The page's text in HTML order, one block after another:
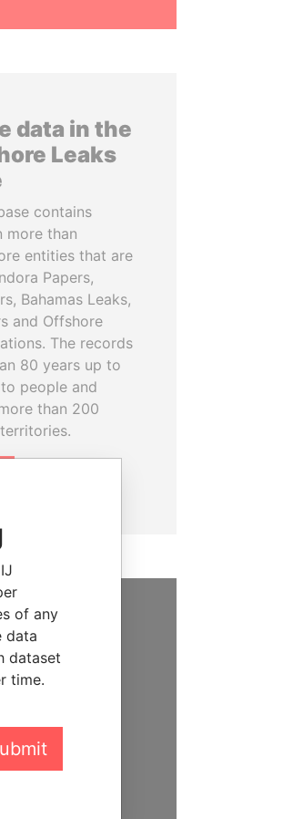
data in the
Leaks
contains
more than
entities that are
Papers,
Bahamas Leaks,
and Offshore
The records
80 years up to
people and
than 200
US
generous
like you to
to account
of any
data
dataset
time.